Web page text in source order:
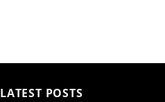
LATEST POSTS